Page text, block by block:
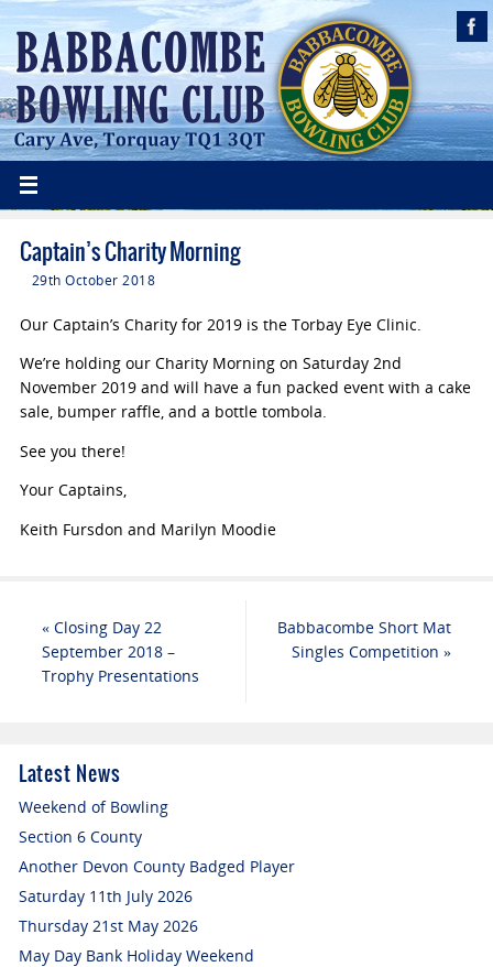
Captain’s Charity Morning
29th October 2018
Our Captain’s Charity for 2019 is the Torbay Eye Clinic.
We’re holding our Charity Morning on Saturday 2nd
November 2019 and will have a fun packed event with a cake
sale, bumper raffle, and a bottle tombola.
See you there!
Your Captains,
Keith Fursdon and Marilyn Moodie
«Closing Day 22
September 2018 –
Trophy Presentations
Babbacombe Short Mat
Singles Competition»
Latest News
Weekend of Bowling
Section 6 County
Another Devon County Badged Player
Saturday 11th July 2026
Thursday 21st May 2026
May Day Bank Holiday Weekend